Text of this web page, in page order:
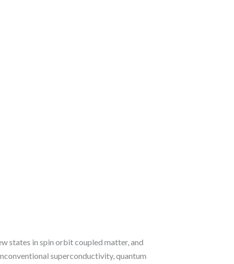
states in spin orbit coupled matter, and
superconductivity, quantum